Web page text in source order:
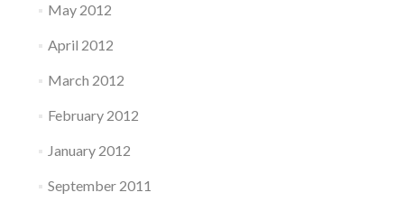
May 2012
April 2012
March 2012
February 2012
January 2012
September 2011